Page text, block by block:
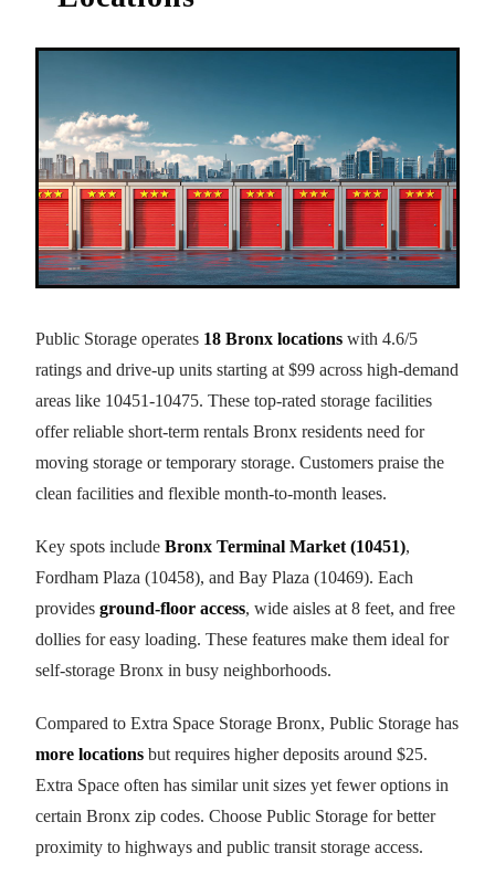
Public Storage operates 18 Bronx locations with 4.6/5
ratings and drive-up units starting at $99 across high-demand
areas like 10451-10475. These top-rated storage facilities
offer reliable short-term rentals Bronx residents need for
moving storage or temporary storage. Customers praise the
clean facilities and flexible month-to-month leases.
Key spots include Bronx Terminal Market (10451),
Fordham Plaza (10458), and Bay Plaza (10469). Each
provides ground-floor access, wide aisles at 8 feet, and free
dollies for easy loading. These features make them ideal for
self-storage Bronx in busy neighborhoods.
Compared to Extra Space Storage Bronx, Public Storage has
more locations but requires higher deposits around $25.
Extra Space often has similar unit sizes yet fewer options in
certain Bronx zip codes. Choose Public Storage for better
proximity to highways and public transit storage access.